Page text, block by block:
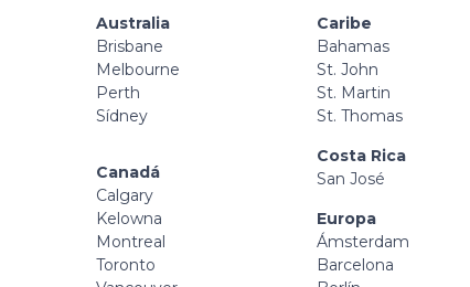
Australia
Brisbane
Melbourne
Perth
Sídney
Canadá
Calgary
Kelowna
Montreal
Toronto
Caribe
Bahamas
St. John
St. Martin
St. Thomas
Costa Rica
San José
Europa
Ámsterdam
Barcelona